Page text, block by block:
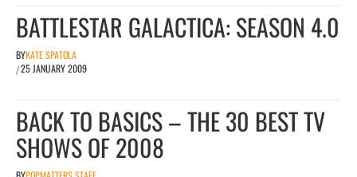
BATTLESTAR GALACTICA: SEASON 4.0
BYKATE SPATOLA
/25 JANUARY 2009
BACK TO BASICS – THE 30 BEST TV
SHOWS OF 2008